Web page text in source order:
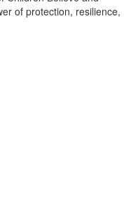
of protection, resilience,